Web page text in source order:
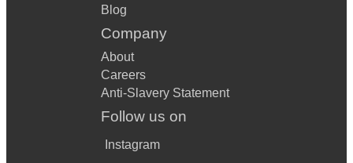
Blog
Company
About
Careers
Anti-Slavery Statement
Follow us on
Instagram